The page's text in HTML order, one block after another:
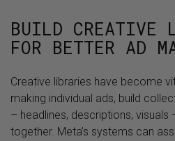
BUILD CREATIVE
FOR BETTER AD
Creative libraries have become
making individual ads, build
– headlines, descriptions, visuals
together. Meta’s systems can